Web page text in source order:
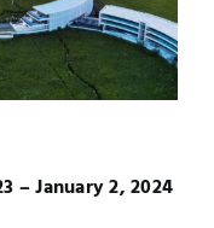
– January 2, 2024